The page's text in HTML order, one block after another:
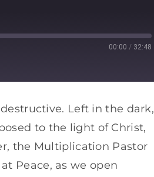
00:00 / 32:48
Left in the dark,
to the light of Christ,
the Multiplication Pastor
Peace, as we open